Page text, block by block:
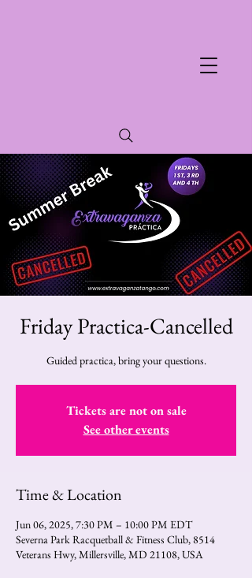
Friday Practica-Cancelled
Guided practica, bring your questions.
Tickets are not on sale
See other events
Time & Location
Jun 06, 2025, 7:30 PM – 10:00 PM EDT
Severna Park Racquetball & Fitness Club, 8514
Veterans Hwy, Millersville, MD 21108, USA